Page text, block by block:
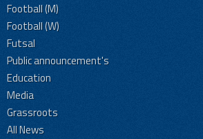
Football (M)
Football (W)
Futsal
Public announcement's
Education
Media
Grassroots
All News